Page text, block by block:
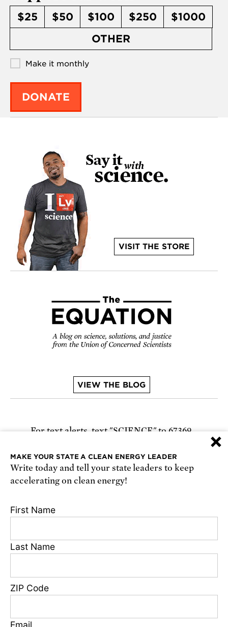
$25 $50 $100 $250
$1000
OTHER
Make it monthly
DONATE
VISIT THE STORE
VIEW THE BLOG
For text alerts, text "SCIENCE" to 67369
Receive urgent alerts about opportunities to
defend science. Recurring messages. Reply STOP
Conditions, and Privacy Policy
Footer
State Disclosures
Media Center
×
MAKE YOUR STATE A CLEAN ENERGY LEADER
Write today and tell your state leaders to keep
accelerating on clean energy!
First Name
Last Name
ZIP Code
Email